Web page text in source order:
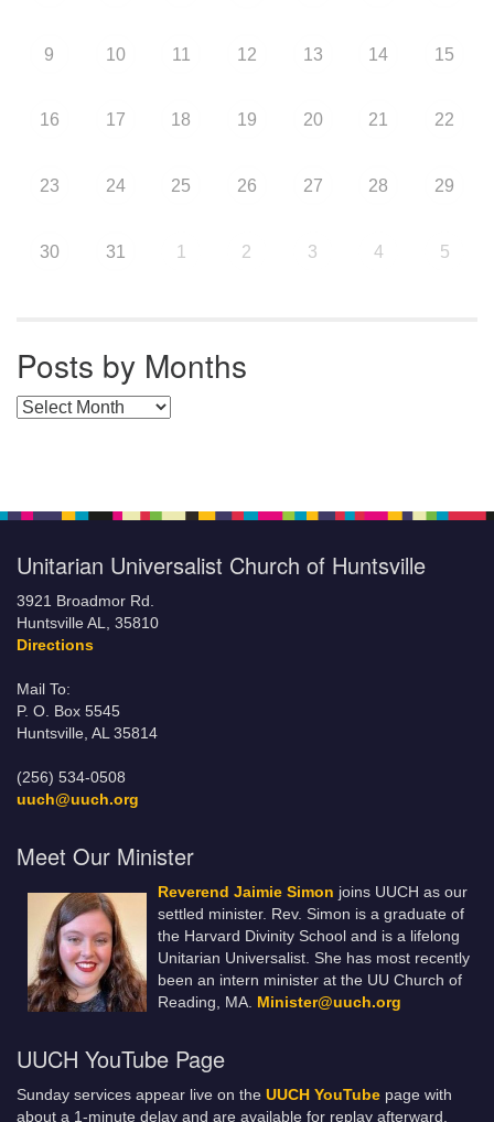
9 10 11 12 13 14 15
16 17 18 19 20 21 22
23 24 25 26 27 28 29
30 31 1 2 3 4 5
Posts by Months
Posts by Months
Unitarian Universalist Church of Huntsville
3921 Broadmor Rd.
Huntsville AL, 35810
Directions
Mail To:
P. O. Box 5545
Huntsville, AL 35814
(256) 534-0508
uuch@uuch.org
Meet Our Minister
Reverend Jaimie Simon joins UUCH as our
settled minister. Rev. Simon is a graduate of
the Harvard Divinity School and is a lifelong
Unitarian Universalist. She has most recently
been an intern minister at the UU Church of
Reading, MA. Minister@uuch.org
UUCH YouTube Page
Sunday services appear live on the UUCH YouTube page with
about a 1-minute delay and are available for replay afterward.